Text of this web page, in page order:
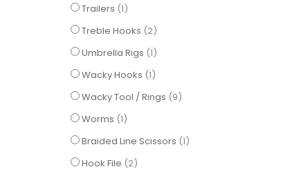
Trailers 1item
Treble Hooks 2items
Umbrella Rigs 1item
Wacky Hooks 1item
Wacky Tool / Rings 9items
Worms 1item
Braided Line Scissors 1item
Hook File 2items